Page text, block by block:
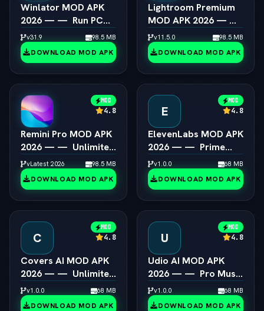
Winlator MOD APK
2026 — —  Run PC
Steam Games on
Android
v31.9 98.5 MB
DOWNLOAD MOD APK
Lightroom Premium
MOD APK 2026 — — 
All Presets & Masking
Unlocked
v11.5.0 98.5 MB
DOWNLOAD MOD APK
MOD
4.8
Remini Pro MOD APK
2026 — —  Unlimited
AI Photo Enhancer
vLatest 2026 98.5 MB
DOWNLOAD MOD APK
E
MOD
4.8
ElevenLabs MOD APK
2026 — —  Prime
Voice AI Unlocked
v1.0.0 68 MB
DOWNLOAD MOD APK
C
MOD
4.8
Covers AI MOD APK
2026 — —  Unlimited
AI Song Cover
Creator
v1.0.0 68 MB
DOWNLOAD MOD APK
U
MOD
4.8
Udio AI MOD APK
2026 — —  Pro Music
Creator Unlocked
v1.0.0 68 MB
DOWNLOAD MOD APK